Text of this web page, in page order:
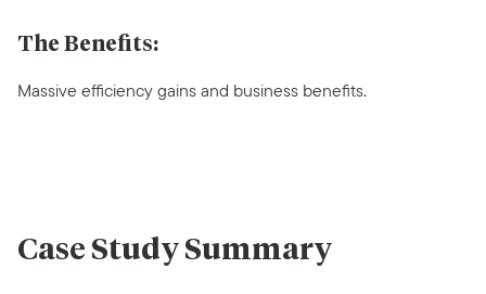
The Benefits:
Massive efficiency gains and business benefits.
Case Study Summary